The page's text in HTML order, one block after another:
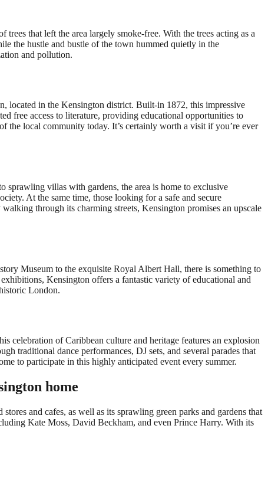
that left the area largely smoke-free. With the trees acting as a
the hustle and bustle of the town hummed quietly in the
and pollution.
located in the Kensington district. Built-in 1872, this impressive
free access to literature, providing educational opportunities to
the local community today. It’s certainly worth a visit if you’re ever
sprawling villas with gardens, the area is home to exclusive
At the same time, those looking for a safe and secure
through its charming streets, Kensington promises an upscale
Museum to the exquisite Royal Albert Hall, there is something to
Kensington offers a fantastic variety of educational and
London.
celebration of Caribbean culture and heritage features an explosion
traditional dance performances, DJ sets, and several parades that
to participate in this highly anticipated event every summer.
home
and cafes, as well as its sprawling green parks and gardens that
Kate Moss, David Beckham, and even Prince Harry. With its